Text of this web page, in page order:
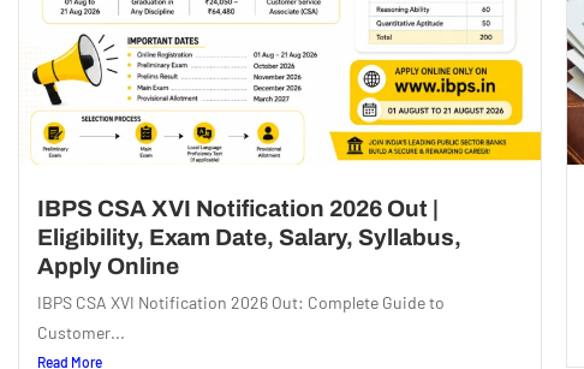
IBPS CSA XVI Notification 2026 Out |
Eligibility, Exam Date, Salary, Syllabus,
Apply Online
IBPS CSA XVI Notification 2026 Out: Complete Guide to
Customer...
Read More